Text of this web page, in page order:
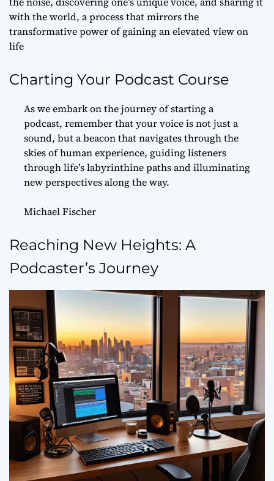
with the world, a process that mirrors the
transformative power of gaining an elevated view on
life
Charting Your Podcast Course
As we embark on the journey of starting a
podcast, remember that your voice is not just a
sound, but a beacon that navigates through the
skies of human experience, guiding listeners
through life’s labyrinthine paths and illuminating
new perspectives along the way.
Michael Fischer
Reaching New Heights: A
Podcaster’s Journey